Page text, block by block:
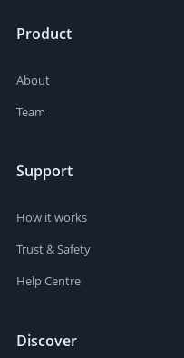
Product
About
Team
Support
How it works
Trust & Safety
Help Centre
Discover